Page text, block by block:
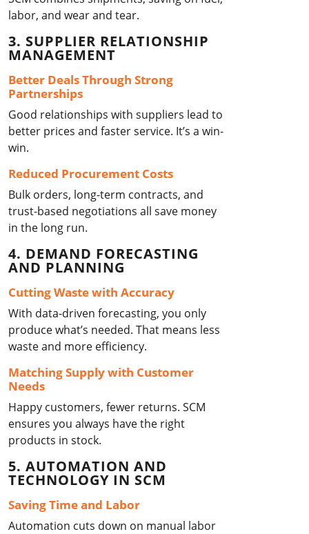
labor, and wear and tear.
3. SUPPLIER RELATIONSHIP
MANAGEMENT
Better Deals Through Strong
Partnerships
Good relationships with suppliers lead to
better prices and faster service. It’s a win-
win.
Reduced Procurement Costs
Bulk orders, long-term contracts, and
trust-based negotiations all save money
in the long run.
4. DEMAND FORECASTING
AND PLANNING
Cutting Waste with Accuracy
With data-driven forecasting, you only
produce what’s needed. That means less
waste and more efficiency.
Matching Supply with Customer
Needs
Happy customers, fewer returns. SCM
ensures you always have the right
products in stock.
5. AUTOMATION AND
TECHNOLOGY IN SCM
Saving Time and Labor
Automation cuts down on manual labor